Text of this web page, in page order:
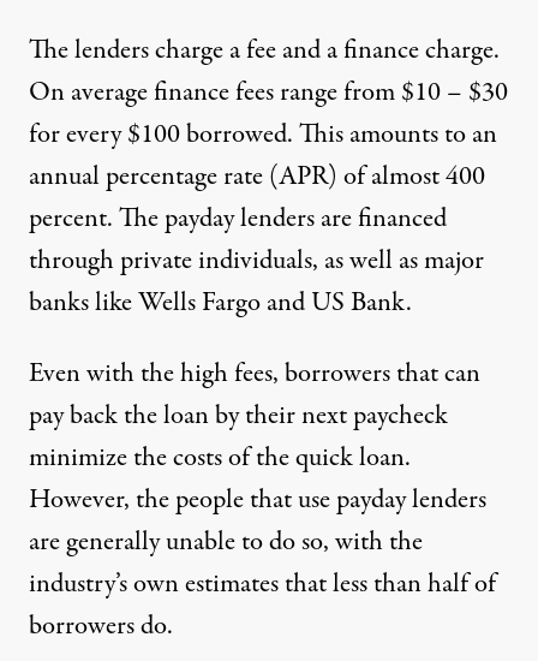
The lenders charge a fee and a finance charge.
On averagefinance fees range from $10 – $30
for every $100 borrowed. This amounts to an
annual percentage rate (APR) of almost 400
percent. The payday lenders are financed
through private individuals, as well as major
banks like Wells Fargo and US Bank.
Even with the high fees, borrowers that can
pay back the loan by their next paycheck
minimize the costs of the quick loan.
However, the people that use payday lenders
are generally unable to do so, with the
industry’s own estimates that less than half of
borrowers do.